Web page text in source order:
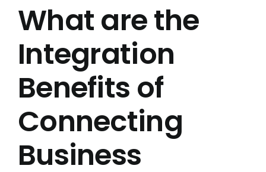
What are the
Integration
Benefits of
Connecting
Business